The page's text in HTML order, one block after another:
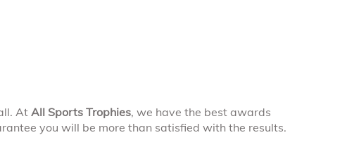
AtAll Sports Trophies, we have the best awards
you will be more than satisfied with the results.